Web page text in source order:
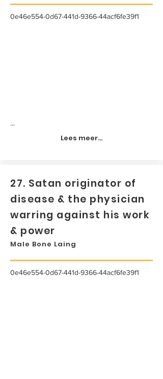
0e46e554-0d67-441d-9366-44acf6fe39f1
...
Lees meer...
27. Satan originator of
disease & the physician
warring against his work
& power
Male Bone Laing
0e46e554-0d67-441d-9366-44acf6fe39f1